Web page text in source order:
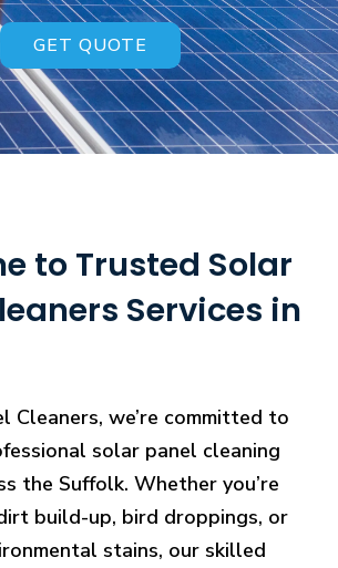
GET QUOTE
to Trusted Solar
Services in
Cleaners, we’re committed to
solar panel cleaning
the Suffolk. Whether you’re
build-up, bird droppings, or
stains, our skilled